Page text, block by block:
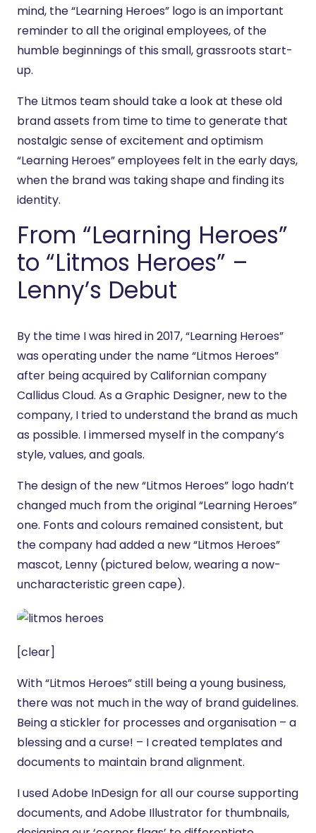
mind, the “Learning Heroes” logo is an important
reminder to all the original employees, of the
humble beginnings of this small, grassroots start-
up.
The Litmos team should take a look at these old
brand assets from time to time to generate that
nostalgic sense of excitement and optimism
“Learning Heroes” employees felt in the early days,
when the brand was taking shape and finding its
identity.
From “Learning Heroes”
to “Litmos Heroes” –
Lenny’s Debut
By the time I was hired in 2017, “Learning Heroes”
was operating under the name “Litmos Heroes”
after being acquired by Californian company
Callidus Cloud. As a Graphic Designer, new to the
company, I tried to understand the brand as much
as possible. I immersed myself in the company’s
style, values, and goals.
The design of the new “Litmos Heroes” logo hadn’t
changed much from the original “Learning Heroes”
one. Fonts and colours remained consistent, but
the company had added a new “Litmos Heroes”
mascot, Lenny (pictured below, wearing a now-
uncharacteristic green cape).
[clear]
With “Litmos Heroes” still being a young business,
there was not much in the way of brand guidelines.
Being a stickler for processes and organisation – a
blessing and a curse! – I created templates and
documents to maintain brand alignment.
I used Adobe InDesign for all our course supporting
documents, and Adobe Illustrator for thumbnails,